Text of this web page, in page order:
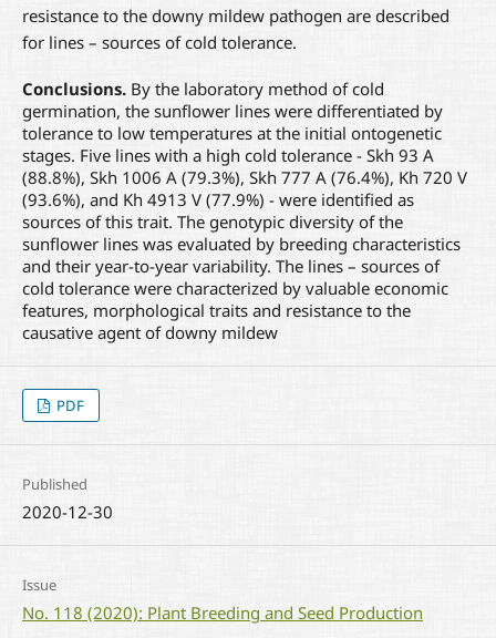
resistance to the downy mildew pathogen are described
for lines – sources of cold tolerance.
Conclusions.By the laboratory method of cold
germination, the sunflower lines were differentiated by
tolerance to low temperatures at the initial ontogenetic
stages. Five lines with a high cold tolerance - Skh 93 A
(88.8%), Skh 1006 A (79.3%), Skh 777 A (76.4%), Kh 720 V
(93.6%), and Kh 4913 V (77.9%) - were identified as
sources of this trait. The genotypic diversity of the
sunflower lines was evaluated by breeding characteristics
and their year-to-year variability. The lines – sources of
cold tolerance were characterized by valuable economic
features, morphological traits and resistance to the
causative agent of downy mildew
PDF
Published
2020-12-30
Issue
No. 118 (2020): Plant Breeding and Seed Production